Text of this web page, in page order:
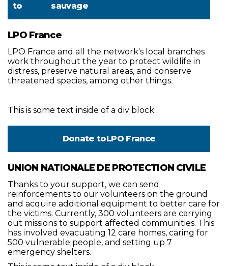
to
sauvage
LPO France
LPO France and all the network's local branches
work throughout the year to protect wildlife in
distress, preserve natural areas, and conserve
threatened species, among other things.
This is some text inside of a div block.
Donate toLPO France
UNION NATIONALE DE PROTECTION CIVILE
Thanks to your support, we can send
reinforcements to our volunteers on the ground
and acquire additional equipment to better care for
the victims. Currently, 300 volunteers are carrying
out missions to support affected communities. This
has involved evacuating 12 care homes, caring for
500 vulnerable people, and setting up 7
emergency shelters.